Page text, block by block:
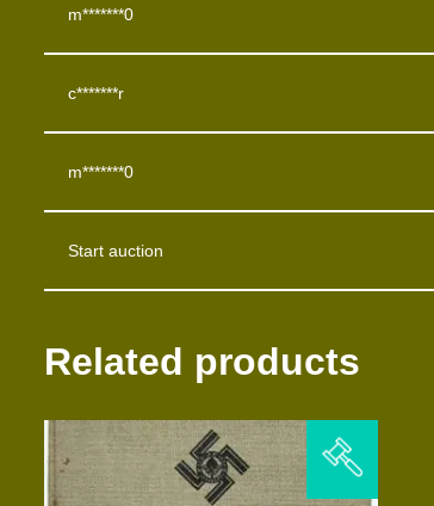
m*******0
c*******r
m*******0
Start auction
Related products